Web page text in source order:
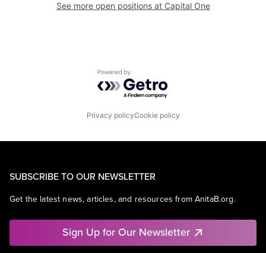
See more open positions at Capital One
Powered by Getro.com
Privacy policyCookie policy
SUBSCRIBE TO OUR NEWSLETTER
Get the latest news, articles, and resources from AnitaB.org.
Sign Up for Our Newsletter